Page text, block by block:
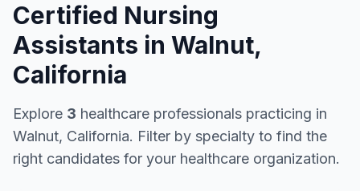
Certified Nursing
Assistants in Walnut,
California
Explore 3 healthcare professionals practicing in
Walnut, California. Filter by specialty to find the
right candidates for your healthcare organization.